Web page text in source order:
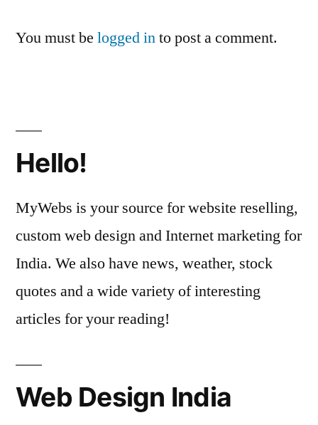
You must be logged into post a comment.
Hello!
MyWebs is your source for website reselling,
custom web design and Internet marketing for
India. We also have news, weather, stock
quotes and a wide variety of interesting
articles for your reading!
Web Design India